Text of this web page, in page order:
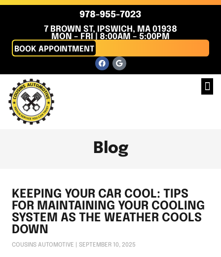
978-955-7023
7 BROWN ST, IPSWICH, MA 01938
MON – FRI | 8:00AM – 5:00PM
BOOK APPOINTMENT
Blog
KEEPING YOUR CAR COOL: TIPS
FOR MAINTAINING YOUR COOLING
SYSTEM AS THE WEATHER COOLS
DOWN
COUSINS AUTOMOTIVE SEPTEMBER 10, 2025